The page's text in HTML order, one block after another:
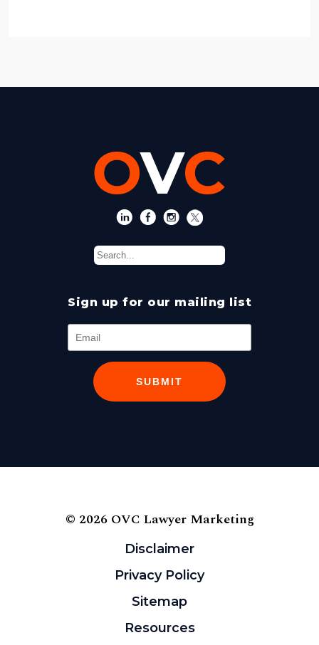
Sign up for our mailing list
SUBMIT
© 2026 OVC Lawyer Marketing
Disclaimer
Privacy Policy
Sitemap
Resources